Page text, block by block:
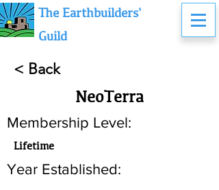
The Earthbuilders'
Guild
< Back
NeoTerra
Membership Level:
Lifetime
Year Established: